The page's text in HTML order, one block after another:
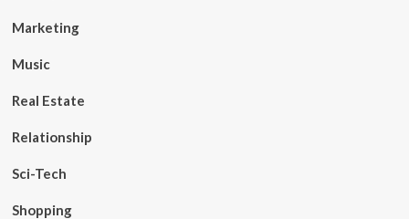
Marketing
Music
Real Estate
Relationship
Sci-Tech
Shopping